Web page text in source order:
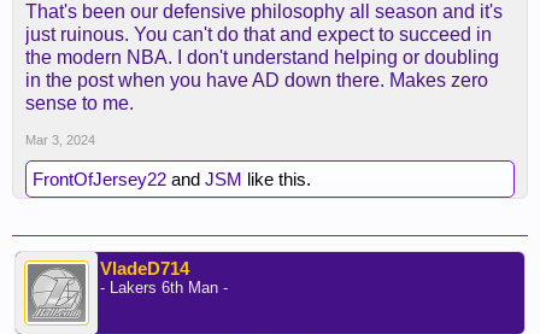
That's been our defensive philosophy all season and it's
just ruinous. You can't do that and expect to succeed in
the modern NBA. I don't understand helping or doubling
in the post when you have AD down there. Makes zero
sense to me.
Mar 3, 2024
FrontOfJersey22 and JSM like this.
VladeD714
- Lakers 6th Man -